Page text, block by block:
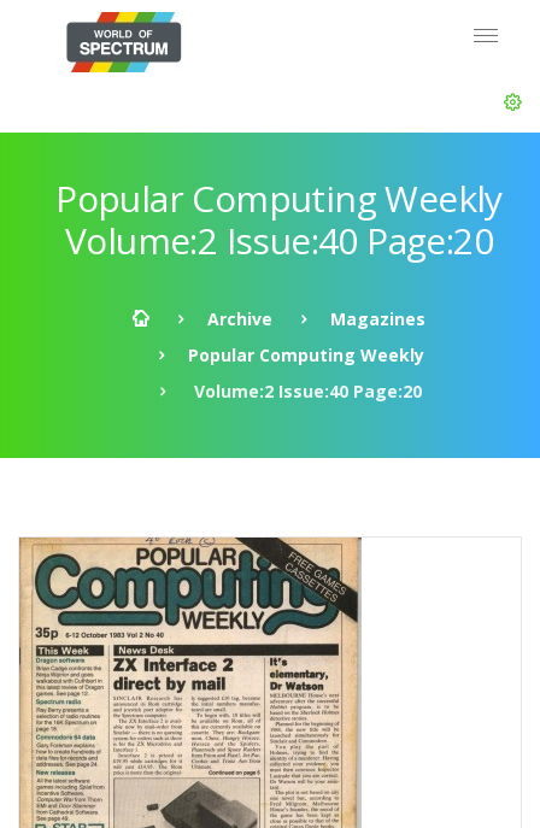
Popular Computing Weekly
Volume:2 Issue:40 Page:20
Archive
Magazines
Popular Computing Weekly
Volume:2 Issue:40 Page:20